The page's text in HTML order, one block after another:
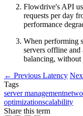
Flowdrive's API
requests per day
performance
When performing
servers offline and
balancing, without
← Previous Latency
Tags
server management
optimizationscalability
Share this term